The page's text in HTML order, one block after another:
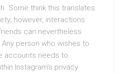
Some think this translates
however, interactions
can nevertheless
person who wishes to
accounts needs to
Instagram’s privacy